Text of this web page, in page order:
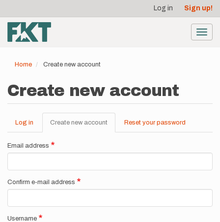
main
content
account
menu
Log in Sign up!
Home Create new account
Create new account
Primary
tabs
Log in Create new account (active
tab)
Reset your password
Email address
Confirm e-mail address
Username